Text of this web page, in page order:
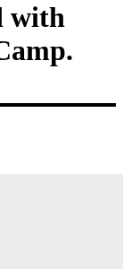
with